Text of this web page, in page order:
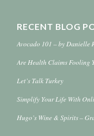
RECENT BLOG
Avocado 101 – by Danielle
Are Health Claims Fooling
Let’s Talk Turkey
Simplify Your Life With
Hugo’s Wine & Spirits –